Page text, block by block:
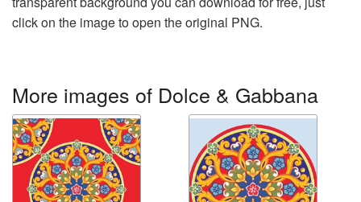
click on the image to open the original PNG.
More images of Dolce & Gabbana